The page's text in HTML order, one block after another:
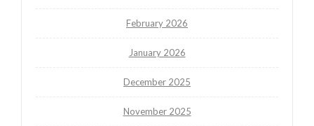
February 2026
January 2026
December 2025
November 2025